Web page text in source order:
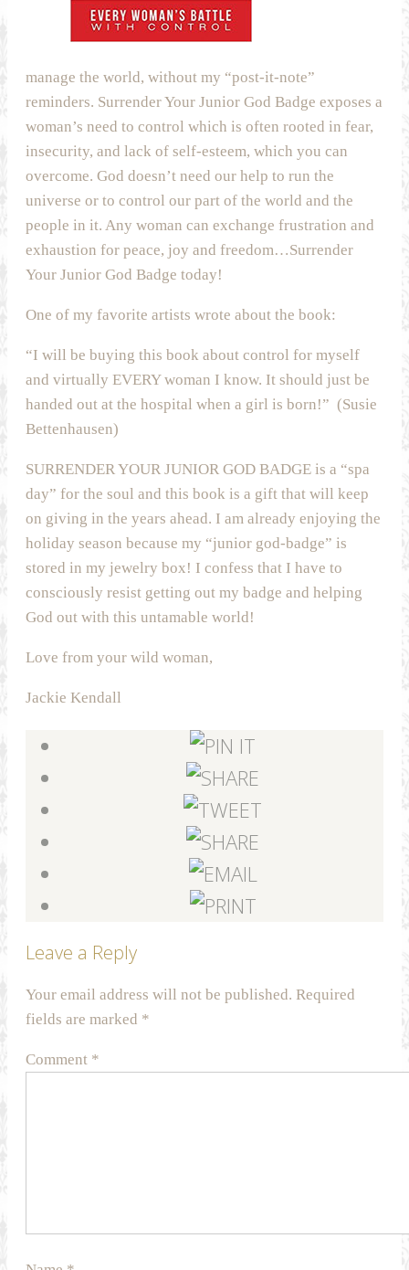
manage the world, without my “post-it-note”
reminders. Surrender Your Junior God Badge exposes a
woman’s need to control which is often rooted in fear,
insecurity, and lack of self-esteem, which you can
overcome. God doesn’t need our help to run the
universe or to control our part of the world and the
people in it. Any woman can exchange frustration and
exhaustion for peace, joy and freedom…Surrender
Your Junior God Badge today!
One of my favorite artists wrote about the book:
“I will be buying this book about control for myself
and virtually EVERY woman I know. It should just be
handed out at the hospital when a girl is born!” (Susie
Bettenhausen)
SURRENDER YOUR JUNIOR GOD BADGE is a “spa
day” for the soul and this book is a gift that will keep
on giving in the years ahead. I am already enjoying the
holiday season because my “junior god-badge” is
stored in my jewelry box! I confess that I have to
consciously resist getting out my badge and helping
God out with this untamable world!
Love from your wild woman,
Jackie Kendall
Leave a Reply
Your email address will not be published. Required
fields are marked *
Comment *